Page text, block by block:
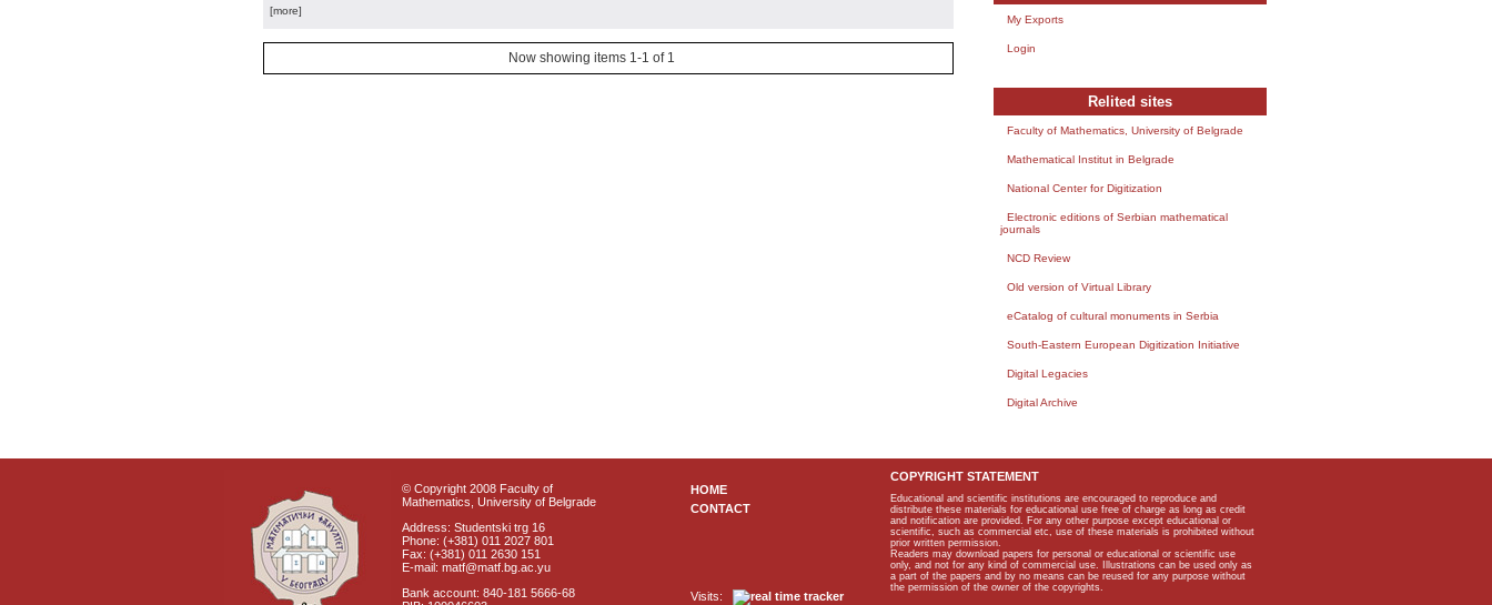
[more]
Now showing items 1-1 of 1
My Exports
Login
Relited sites
Faculty of Mathematics, University of Belgrade
Mathematical Institut in Belgrade
National Center for Digitization
Electronic editions of Serbian mathematical
journals
NCD Review
Old version of Virtual Library
eCatalog of cultural monuments in Serbia
South-Eastern European Digitization Initiative
Digital Legacies
Digital Archive
© Copyright 2008 Faculty of
Mathematics, University of Belgrade
Address: Studentski trg 16
Phone: (+381) 011 2027 801
Fax: (+381) 011 2630 151
E-mail: matf@matf.bg.ac.yu
Bank account: 840-181 5666-68
HOME
CONTACT
Visits:
COPYRIGHT STATEMENT
Educational and scientific institutions are encouraged to reproduce and
distribute these materials for educational use free of charge as long as credit
and notification are provided. For any other purpose except educational or
scientific, such as commercial etc, use of these materials is prohibited without
prior written permission.
Readers may download papers for personal or educational or scientific use
only, and not for any kind of commercial use. Illustrations can be used only as
a part of the papers and by no means can be reused for any purpose without
the permission of the owner of the copyrights.